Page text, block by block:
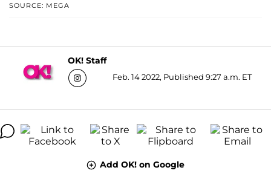
SOURCE: MEGA
OK! Staff
Feb. 14 2022, Published 9:27 a.m. ET
Add OK! on Google